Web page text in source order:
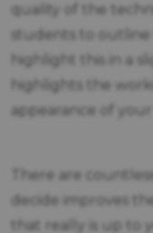
quality of the
students to outline
highlight this in a
highlights the
appearance of your
There are
decide improves
that really is up to